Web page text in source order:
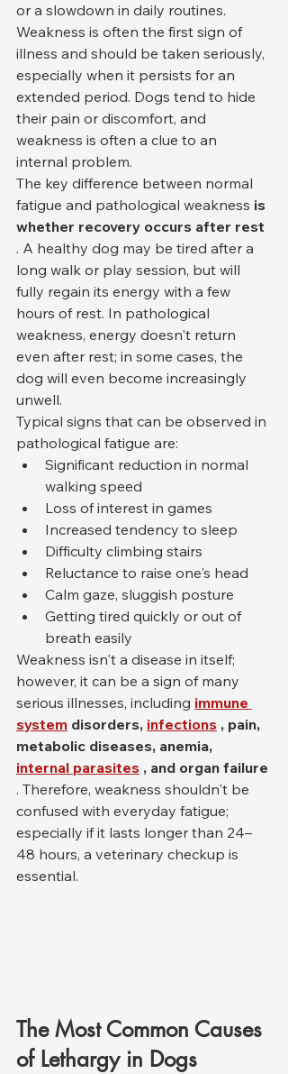
or a slowdown in daily routines.
Weakness is often the first sign of
illness and should be taken seriously,
especially when it persists for an
extended period. Dogs tend to hide
their pain or discomfort, and
weakness is often a clue to an
internal problem.
The key difference between normal
fatigue and pathological weakness is
whether recovery occurs after rest
. A healthy dog may be tired after a
long walk or play session, but will
fully regain its energy with a few
hours of rest. In pathological
weakness, energy doesn't return
even after rest; in some cases, the
dog will even become increasingly
unwell.
Typical signs that can be observed in
pathological fatigue are:
Significant reduction in normal
walking speed
Loss of interest in games
Increased tendency to sleep
Difficulty climbing stairs
Reluctance to raise one's head
Calm gaze, sluggish posture
Getting tired quickly or out of
breath easily
Weakness isn't a disease in itself;
however, it can be a sign of many
serious illnesses, including immune
system disorders, infections , pain,
metabolic diseases, anemia,
internal parasites , and organ failure
. Therefore, weakness shouldn't be
confused with everyday fatigue;
especially if it lasts longer than 24–
48 hours, a veterinary checkup is
essential.
The Most Common Causes
of Lethargy in Dogs